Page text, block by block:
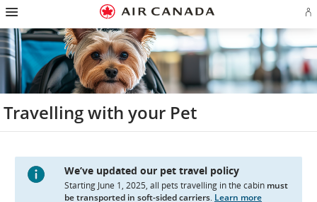
Skip
homepage
Skip
main
navigation
Skip
content
Skip
search
field
Skip
footer
links
Skip
site
map
Skip
contact
in
an
Travelling with your Pet
We’ve updated our pet travel policy
Starting June 1, 2025, all pets travelling in the cabin must
be transported in soft-sided carriers. Learn more